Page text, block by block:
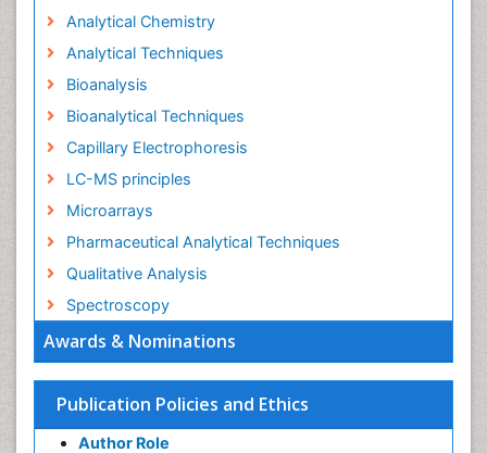
Awards & Nominations
Publication Policies and Ethics
Author Role
Analytical Chemistry
Analytical Techniques
Bioanalysis
Bioanalytical Techniques
Capillary Electrophoresis
LC-MS principles
Microarrays
Pharmaceutical Analytical Techniques
Qualitative Analysis
Spectroscopy